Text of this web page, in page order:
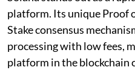
platform. Its unique Proof
Stake consensus
processing with low fees,
platform in the blockchain